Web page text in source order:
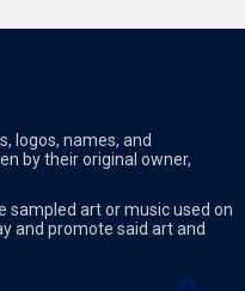
logos, names, and
by their original owner,
sampled art or music used on
and promote said art and